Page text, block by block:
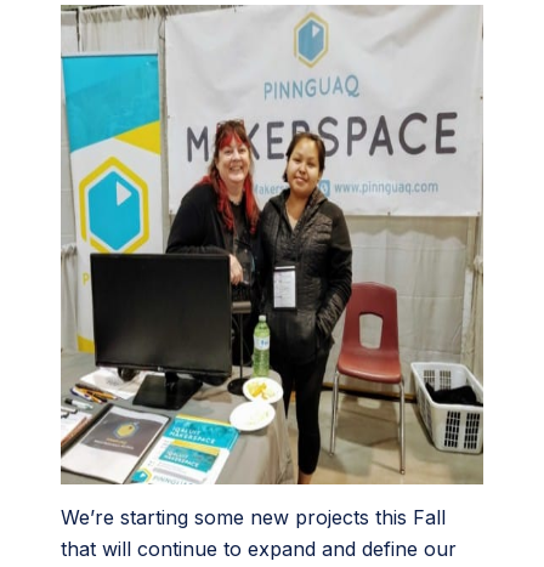
We’re starting some new projects this Fall
that will continue to expand and define our